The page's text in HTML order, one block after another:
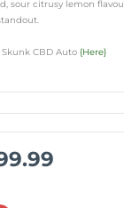
sour citrusy lemon
CBD Auto{Here}